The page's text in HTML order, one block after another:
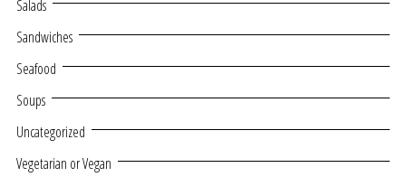
Salads
Sandwiches
Seafood
Soups
Uncategorized
Vegetarian or Vegan